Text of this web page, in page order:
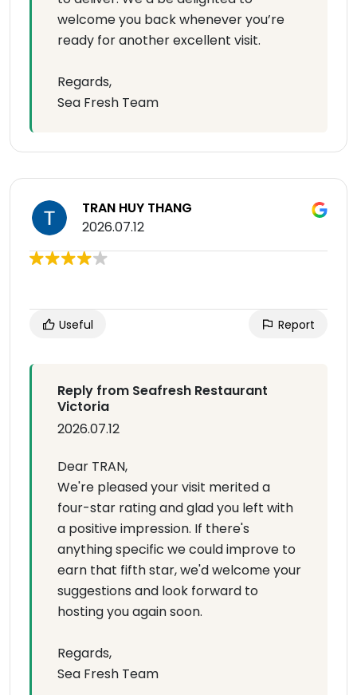
welcome you back whenever you’re
ready for another excellent visit.
Regards,
Sea Fresh Team
TRAN HUY THANG
2026.07.12
Useful Report
Reply from Seafresh Restaurant
Victoria
2026.07.12
Dear TRAN,
We're pleased your visit merited a
four-star rating and glad you left with
a positive impression. If there's
anything specific we could improve to
earn that fifth star, we'd welcome your
suggestions and look forward to
hosting you again soon.
Regards,
Sea Fresh Team